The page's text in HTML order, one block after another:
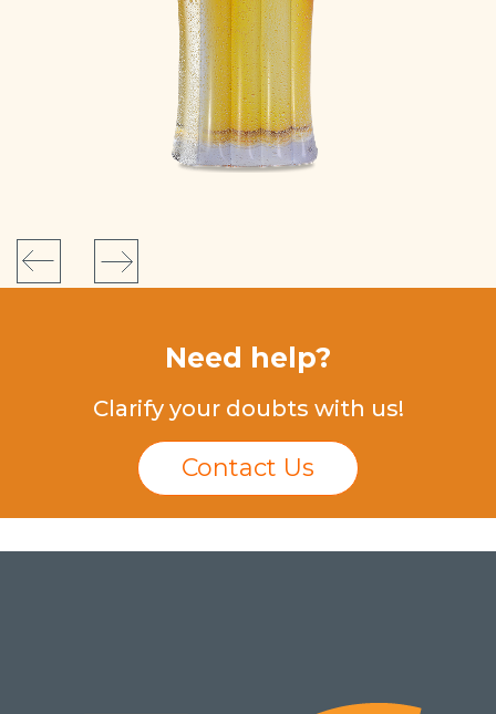
Need help?
Clarify your doubts with us!
Contact Us